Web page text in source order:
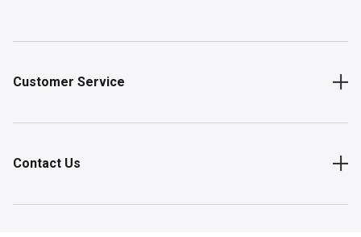
Customer Service
Contact Us